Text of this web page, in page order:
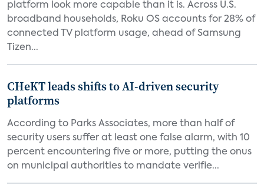
platform look more capable than it is. Across U.S.
broadband households, Roku OS accounts for 28% of
connected TV platform usage, ahead of Samsung
Tizen...
CHeKT leads shifts to AI-driven security
platforms
According to Parks Associates, more than half of
security users suffer at least one false alarm, with 10
percent encountering five or more, putting the onus
on municipal authorities to mandate verifie...